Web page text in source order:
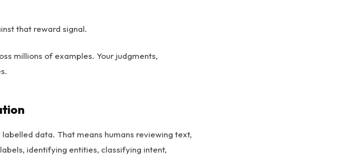
that reward signal.
millions of examples. Your judgments,
data. That means humans reviewing text,
identifying entities, classifying intent,